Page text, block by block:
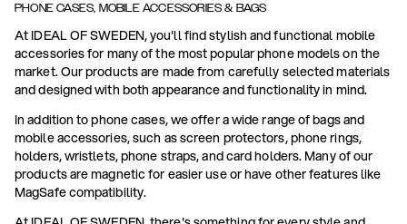
PHONE CASES, MOBILE ACCESSORIES & BAGS
At IDEAL OF SWEDEN, you'll find stylish and functional mobile
accessories for many of the most popular phone models on the
market. Our products are made from carefully selected materials
and designed with both appearance and functionality in mind.
In addition to phone cases, we offer a wide range of bags and
mobile accessories, such as screen protectors, phone rings,
holders, wristlets, phone straps, and card holders. Many of our
products are magnetic for easier use or have other features like
MagSafe compatibility.